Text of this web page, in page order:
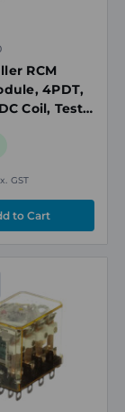
RCM
4PDT,
Coil, Test
DIN Rail
GST